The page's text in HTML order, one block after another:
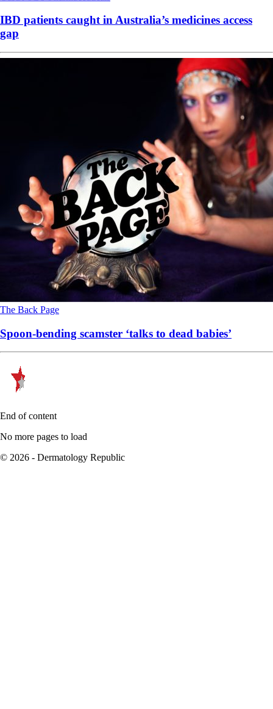
IBD patients caught in Australia’s medicines access
gap
The Back Page
Spoon-bending scamster ‘talks to dead babies’
End of content
No more pages to load
© 2026 - Dermatology Republic